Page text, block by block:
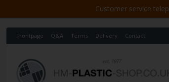
Customer service
Frontpage Q&A Terms Delivery Contact